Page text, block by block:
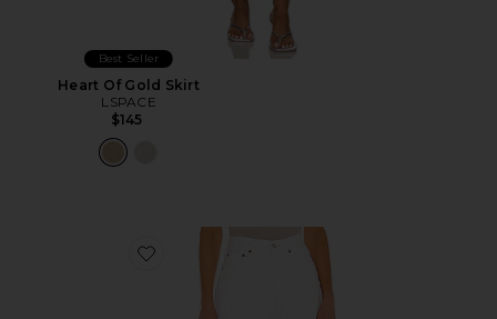
Best Seller
Heart Of Gold Skirt
LSPACE
$145
Favorite Parker Long Short